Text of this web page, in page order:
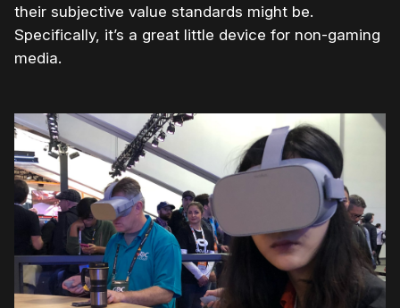
their subjective value standards might be.
Specifically, it’s a great little device for non-gaming
media.